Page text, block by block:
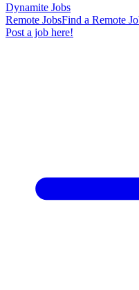
Dynamite Jobs
Remote JobsFind a Remote
Post a job here!